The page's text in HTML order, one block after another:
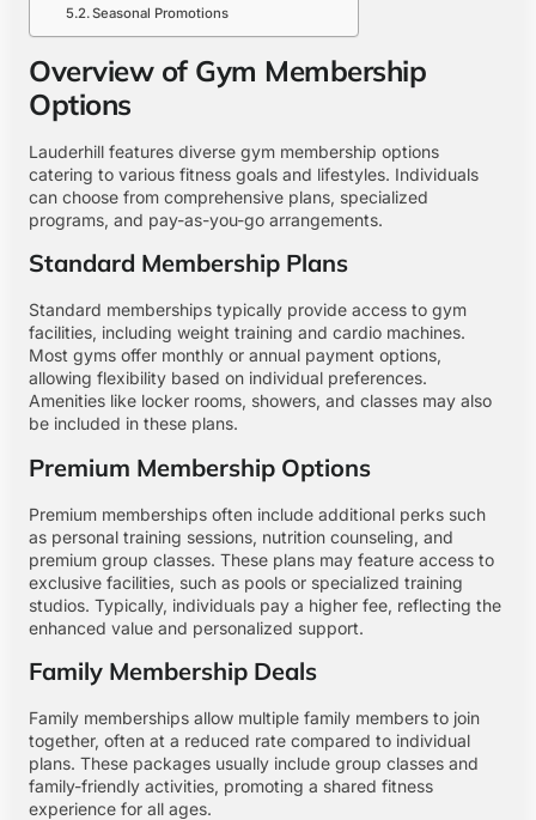
Seasonal Promotions
Overview of Gym Membership
Options
Lauderhill features diverse gym membership options
catering to various fitness goals and lifestyles. Individuals
can choose from comprehensive plans, specialized
programs, and pay-as-you-go arrangements.
Standard Membership Plans
Standard memberships typically provide access to gym
facilities, including weight training and cardio machines.
Most gyms offer monthly or annual payment options,
allowing flexibility based on individual preferences.
Amenities like locker rooms, showers, and classes may also
be included in these plans.
Premium Membership Options
Premium memberships often include additional perks such
as personal training sessions, nutrition counseling, and
premium group classes. These plans may feature access to
exclusive facilities, such as pools or specialized training
studios. Typically, individuals pay a higher fee, reflecting the
enhanced value and personalized support.
Family Membership Deals
Family memberships allow multiple family members to join
together, often at a reduced rate compared to individual
plans. These packages usually include group classes and
family-friendly activities, promoting a shared fitness
experience for all ages.